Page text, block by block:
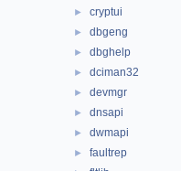
► cryptui
► dbgeng
► dbghelp
► dciman32
► devmgr
► dnsapi
► dwmapi
► faultrep